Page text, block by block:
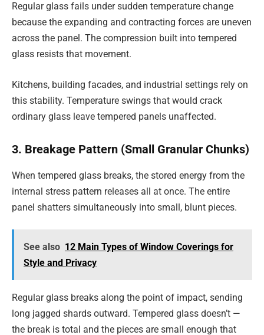
Regular glass fails under sudden temperature change
because the expanding and contracting forces are uneven
across the panel. The compression built into tempered
glass resists that movement.
Kitchens, building facades, and industrial settings rely on
this stability. Temperature swings that would crack
ordinary glass leave tempered panels unaffected.
3. Breakage Pattern (Small Granular Chunks)
When tempered glass breaks, the stored energy from the
internal stress pattern releases all at once. The entire
panel shatters simultaneously into small, blunt pieces.
See also 12 Main Types of Window Coverings for
Style and Privacy
Regular glass breaks along the point of impact, sending
long jagged shards outward. Tempered glass doesn’t —
the break is total and the pieces are small enough that